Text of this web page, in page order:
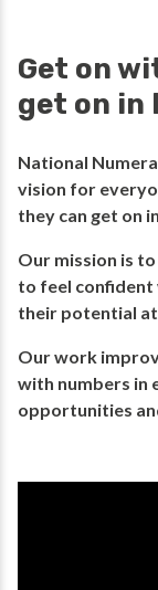
Get on
get on in
National
vision for
they can get on
​Our mission is
to feel confident
their potential​ at
Our work
with numbers in
opportunities